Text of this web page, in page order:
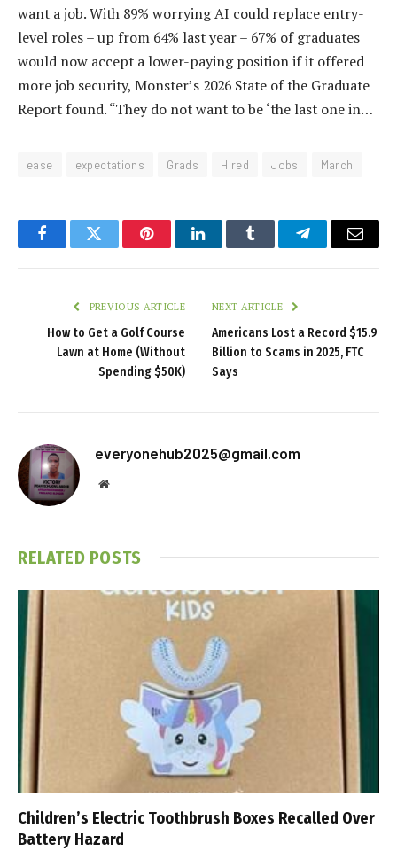
want a job. With 89% worrying AI could replace entry-
level roles – up from 64% last year – 67% of graduates
would now accept a lower-paying position if it offered
more job security, Monster’s 2026 State of the Graduate
Report found. “They do not want to be ‘the last one in…
ease expectations Grads Hired Jobs March
FacebookTwitter PinterestLinkedInTumblr TelegramEmail
PREVIOUS ARTICLE
How to Get a Golf Course
Lawn at Home (Without
Spending $50K)
NEXT ARTICLE
Americans Lost a Record $15.9
Billion to Scams in 2025, FTC
Says
everyonehub2025@gmail.com
Website
RELATED POSTS
Children’s Electric Toothbrush Boxes Recalled Over
Battery Hazard